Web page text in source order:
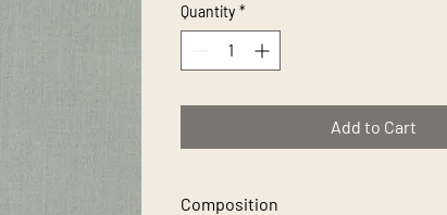
Quantity *
Add to Cart
Composition